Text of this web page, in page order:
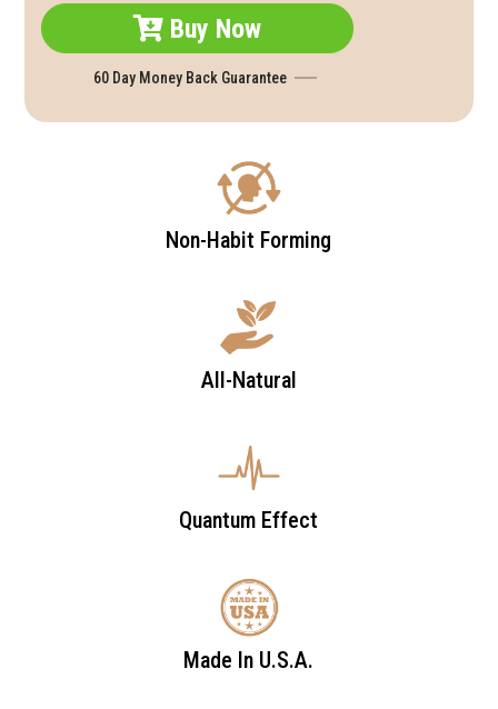
Buy Now
60 Day Money Back Guarantee
Non-Habit Forming
All-Natural
Quantum Effect
Made In U.S.A.